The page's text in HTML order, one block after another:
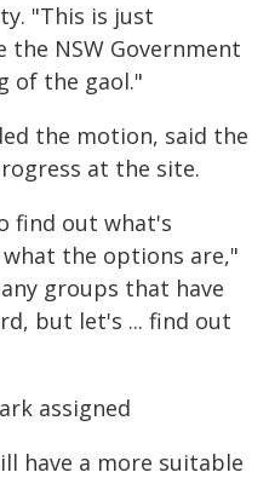
"This is just
NSW Government
of the gaol."
the motion, said the
at the site.
find out what's
the options are,"
groups that have
but let's ... find out
assigned
have a more suitable